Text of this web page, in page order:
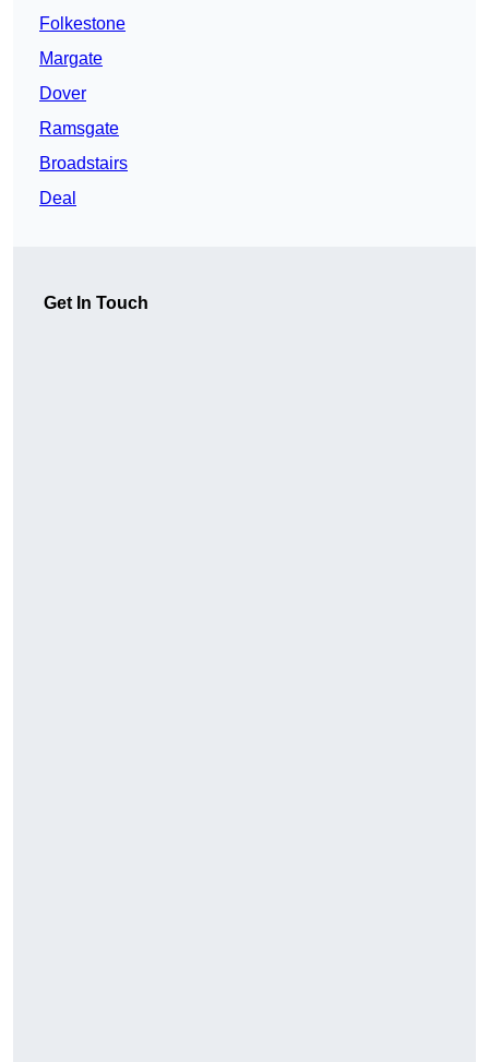
Folkestone
Margate
Dover
Ramsgate
Broadstairs
Deal
Get In Touch